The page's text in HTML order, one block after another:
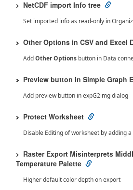
NetCDF import Info tree
Set imported info as read-only in
Other Options in CSV and Excel
AddOther Options button in Data
Preview button in Simple Graph
Add preview button in expG2img dialog
Protect Worksheet
Disable Editing of worksheet by adding
Raster Export Misinterprets
Temperature Palette
Higher default color depth on export